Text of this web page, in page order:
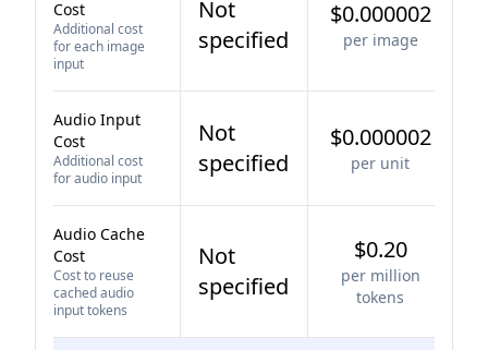
Cost
Additional cost
for each image
input
Not
specified
$0.000002
per image
Audio Input
Cost
Additional cost
for audio input
Not
specified
$0.000002
per unit
Audio Cache
Cost
Cost to reuse
cached audio
input tokens
Not
specified
$0.20
per million
tokens